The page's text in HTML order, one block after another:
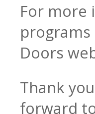
For more
programs
Doors
Thank
forward